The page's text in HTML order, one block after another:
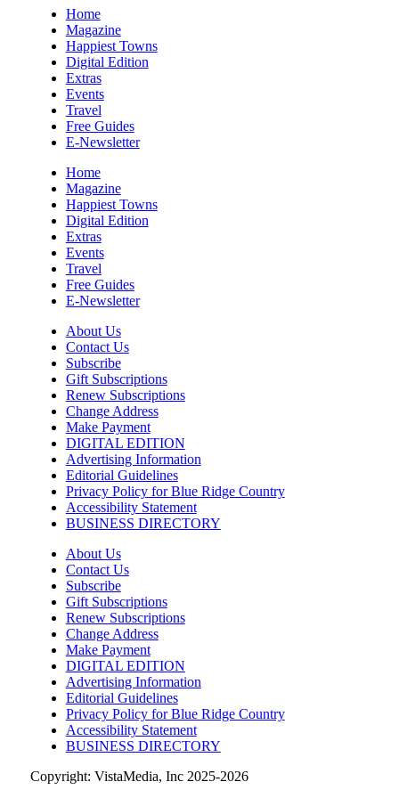
Black Mountain, NC
Sun, Aug 09
Hard Rock Hotel & Casino Bristol
Sun, Aug 09
Cherokee Cultural Celebration at Red
Red Clay State Historic Park
Sun, Aug 09
Painting Clouds
Monarch Butterflies at Pleasant Grove
Park
Sun, Aug 09
Sunday Yoga
Sage Bird Ciderworks
Sun, Aug 09
Rattlin Bones Gypsy Tour
Harrisonburg, VA
Sun, Aug 09@10:30am
Live Music Every Saturday & Sunday at
Adelle's Creperie
Adelle's Creperie
Sun, Aug 09
Old City Market
Knoxville, TN
Sun, Aug 09@11:00am
West AVL Street Market
Haywood Country Club
Sun, Aug 09@11:00am
Greer Farmers Market
Greer City Park
Home
Magazine
Happiest Towns
Digital Edition
Extras
Events
Travel
Free Guides
E-Newsletter
Home
Magazine
Happiest Towns
Digital Edition
Extras
Events
Travel
Free Guides
E-Newsletter
About Us
Contact Us
Subscribe
Gift Subscriptions
Renew Subscriptions
Change Address
Make Payment
DIGITAL EDITION
Advertising Information
Editorial Guidelines
Privacy Policy for Blue Ridge Country
Accessibility Statement
BUSINESS DIRECTORY
About Us
Contact Us
Subscribe
Gift Subscriptions
Renew Subscriptions
Change Address
Make Payment
DIGITAL EDITION
Advertising Information
Editorial Guidelines
Privacy Policy for Blue Ridge Country
Accessibility Statement
BUSINESS DIRECTORY
Copyright: VistaMedia, Inc 2025-2026